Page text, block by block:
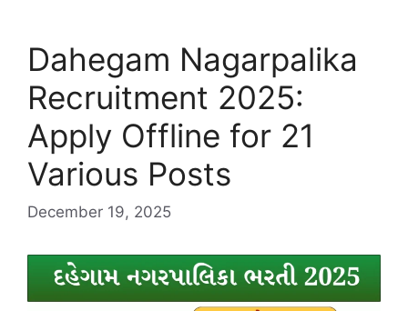
Dahegam Nagarpalika
Recruitment 2025:
Apply Offline for 21
Various Posts
December 19, 2025